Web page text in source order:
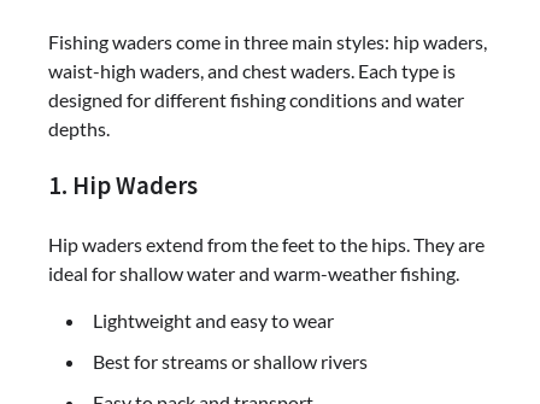
Fishing waders come in three main styles: hip waders,
waist-high waders, and chest waders. Each type is
designed for different fishing conditions and water
depths.
1. Hip Waders
Hip waders extend from the feet to the hips. They are
ideal for shallow water and warm-weather fishing.
Lightweight and easy to wear
Best for streams or shallow rivers